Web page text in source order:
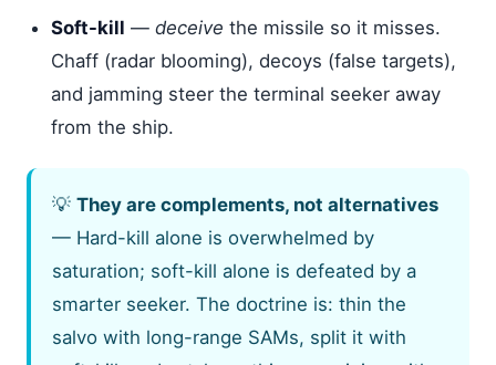
Soft-kill —deceive the missile so it misses.
Chaff (radar blooming), decoys (false targets),
and jamming steer the terminal seeker away
from the ship.
💡They are complements, not alternatives
— Hard-kill alone is overwhelmed by
saturation; soft-kill alone is defeated by a
smarter seeker. The doctrine is: thin the
salvo with long-range SAMs, split it with